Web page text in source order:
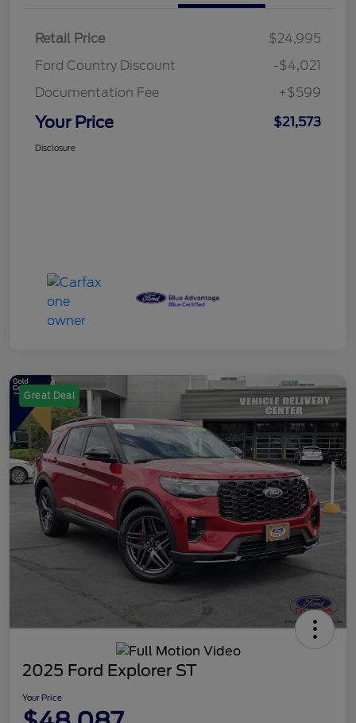
Retail Price
$24,995
Ford Country Discount
-$4,021
Documentation Fee
+$599
Your Price $21,573
Disclosure
Great Deal
2025 Ford Explorer ST
Your Price